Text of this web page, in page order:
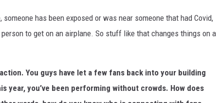
has been exposed or was near someone that had Covid,
to get on an airplane. So stuff like that changes things on a
You guys have let a few fans back into your building
year, you’ve been performing without crowds. How does